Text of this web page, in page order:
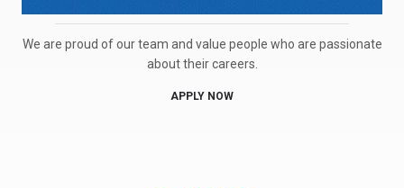
We are proud of our team and value people who are passionate
about their careers.
APPLY NOW